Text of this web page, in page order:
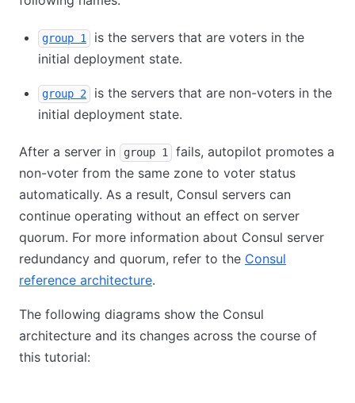
group 1
is the servers that are voters in the
initial deployment state.
group 2
is the servers that are non-voters in the
initial deployment state.
After a server in group 1
fails, autopilot promotes a
non-voter from the same zone to voter status
automatically. As a result, Consul servers can
continue operating without an effect on server
quorum. For more information about Consul server
redundancy and quorum, refer to the Consul
reference architecture.
The following diagrams show the Consul
architecture and its changes across the course of
this tutorial: